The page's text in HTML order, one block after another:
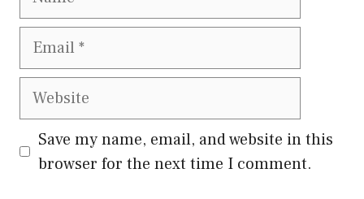
Save my name, email, and website in this
browser for the next time I comment.